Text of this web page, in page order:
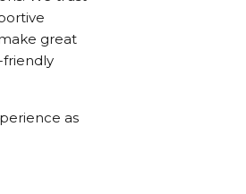
great
friendly
as